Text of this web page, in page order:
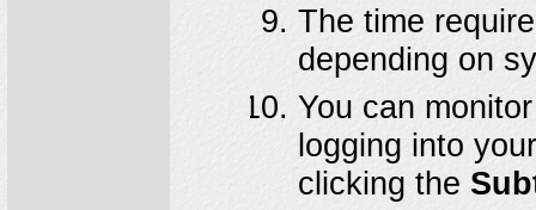
The time
depending on
You can
logging into
clicking the